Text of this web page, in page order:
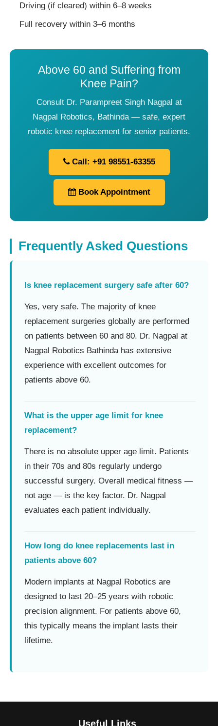
Driving (if cleared) within 6–8 weeks
Full recovery within 3–6 months
Above 60 and Suffering from
Knee Pain?
Consult Dr. Parampreet Singh Nagpal at
Nagpal Robotics, Bathinda — safe, expert
robotic knee replacement for senior patients.
Call: +91 98551-63355
Book Appointment
Frequently Asked Questions
Is knee replacement surgery safe after 60?
Yes, very safe. The majority of knee
replacement surgeries globally are performed
on patients between 60 and 80. Dr. Nagpal at
Nagpal Robotics Bathinda has extensive
experience with excellent outcomes for
patients above 60.
What is the upper age limit for knee
replacement?
There is no absolute upper age limit. Patients
in their 70s and 80s regularly undergo
successful surgery. Overall medical fitness —
not age — is the key factor. Dr. Nagpal
evaluates each patient individually.
How long do knee replacements last in
patients above 60?
Modern implants at Nagpal Robotics are
designed to last 20–25 years with robotic
precision alignment. For patients above 60,
this typically means the implant lasts their
lifetime.
Useful Links